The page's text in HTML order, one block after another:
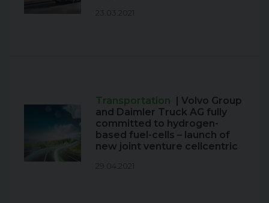
23.03.2021
Transportation
| Volvo Group
and Daimler Truck AG fully
committed to hydrogen-
based fuel-cells – launch of
new joint venture cellcentric
29.04.2021